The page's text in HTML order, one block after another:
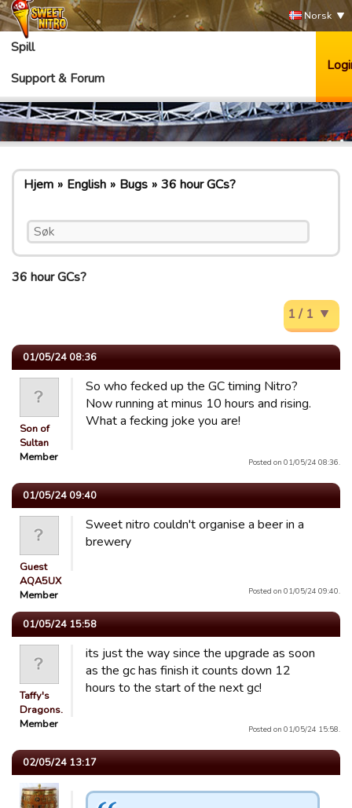
Norsk
Spill
Support & Forum
Hjem English Bugs 36 hour GCs?
36 hour GCs?
1 / 1
01/05/24 08:36
Son of
Sultan
Member
So who fecked up the GC timing Nitro?
Now running at minus 10 hours and rising.
What a fecking joke you are!
Posted on 01/05/24 08:36.
01/05/24 09:40
Guest
AQA5UX
Member
Sweet nitro couldn't organise a beer in a
brewery
Posted on 01/05/24 09:40.
01/05/24 15:58
Taffy's
Dragons.
Member
its just the way since the upgrade as soon
as the gc has finish it counts down 12
hours to the start of the next gc!
Posted on 01/05/24 15:58.
02/05/24 13:17